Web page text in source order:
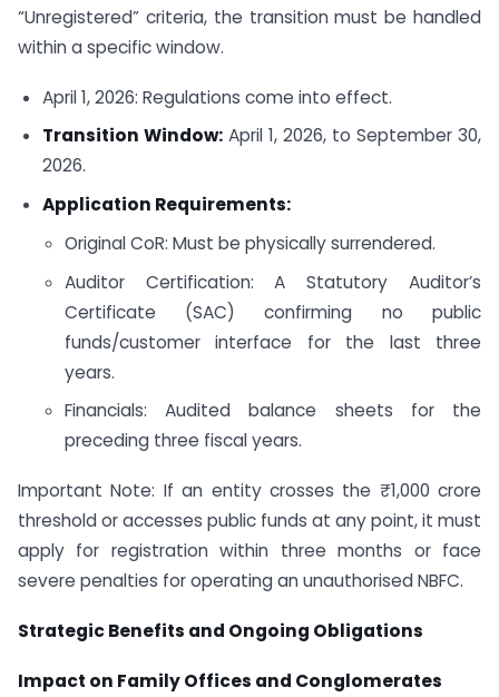
“Unregistered” criteria, the transition must be handled
within a specific window.
April 1, 2026: Regulations come into effect.
Transition Window:April 1, 2026, to September 30,
2026.
Application Requirements:
Original CoR: Must be physically surrendered.
Auditor Certification: A Statutory Auditor’s
Certificate (SAC) confirming no public
funds/customer interface for the last three
years.
Financials: Audited balance sheets for the
preceding three fiscal years.
Important Note: If an entity crosses the ₹1,000 crore
threshold or accesses public funds at any point, it must
apply for registration within three months or face
severe penalties for operating an unauthorised NBFC.
Strategic Benefits and Ongoing Obligations
Impact on Family Offices and Conglomerates